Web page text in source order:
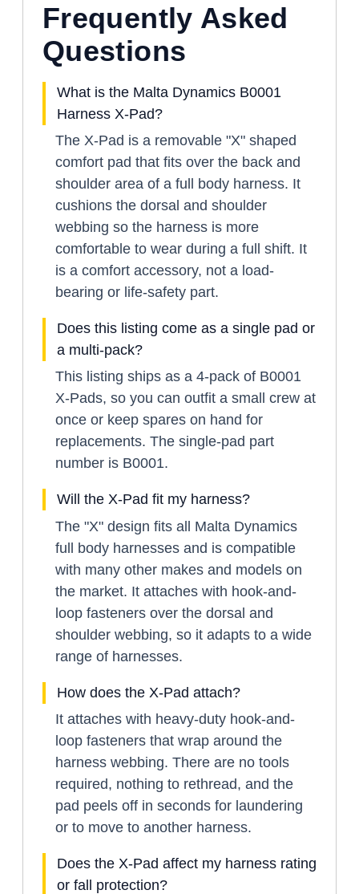
Frequently Asked
Questions
What is the Malta Dynamics B0001
Harness X-Pad?
The X-Pad is a removable "X" shaped
comfort pad that fits over the back and
shoulder area of a full body harness. It
cushions the dorsal and shoulder
webbing so the harness is more
comfortable to wear during a full shift. It
is a comfort accessory, not a load-
bearing or life-safety part.
Does this listing come as a single pad or
a multi-pack?
This listing ships as a 4-pack of B0001
X-Pads, so you can outfit a small crew at
once or keep spares on hand for
replacements. The single-pad part
number is B0001.
Will the X-Pad fit my harness?
The "X" design fits all Malta Dynamics
full body harnesses and is compatible
with many other makes and models on
the market. It attaches with hook-and-
loop fasteners over the dorsal and
shoulder webbing, so it adapts to a wide
range of harnesses.
How does the X-Pad attach?
It attaches with heavy-duty hook-and-
loop fasteners that wrap around the
harness webbing. There are no tools
required, nothing to rethread, and the
pad peels off in seconds for laundering
or to move to another harness.
Does the X-Pad affect my harness rating
or fall protection?